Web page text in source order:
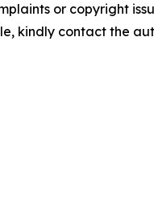
or copyright
kindly contact the